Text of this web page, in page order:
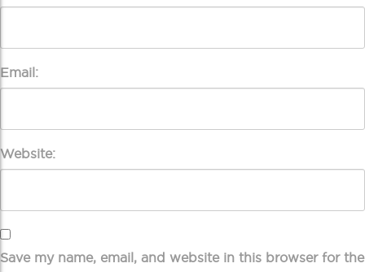
Email:
Website:
Save my name, email, and website in this browser for the